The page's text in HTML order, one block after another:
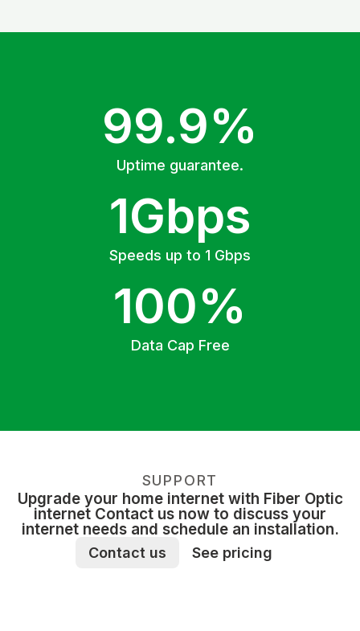
99.9%
Uptime guarantee.
1Gbps
Speeds up to 1 Gbps
100%
Data Cap Free
SUPPORT
Upgrade your home internet with Fiber Optic
internet Contact us now to discuss your
internet needs and schedule an installation.
Contact us See pricing